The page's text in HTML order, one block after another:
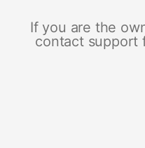
If you are the
contact support